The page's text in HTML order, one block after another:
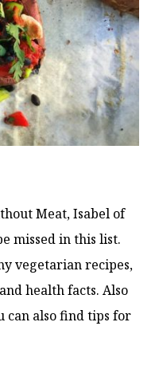
Meat, Isabel of
missed in this list.
vegetarian recipes,
health facts. Also
can also find tips for